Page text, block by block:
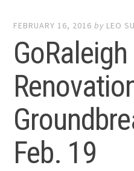
FEBRUARY 16, 2016 by LEO
Feb. 19